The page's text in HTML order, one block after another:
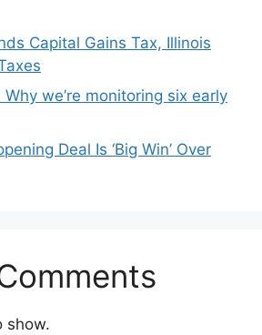
Capital Gains Tax, Illinois
we’re monitoring six early
Deal Is ‘Big Win’ Over
show.